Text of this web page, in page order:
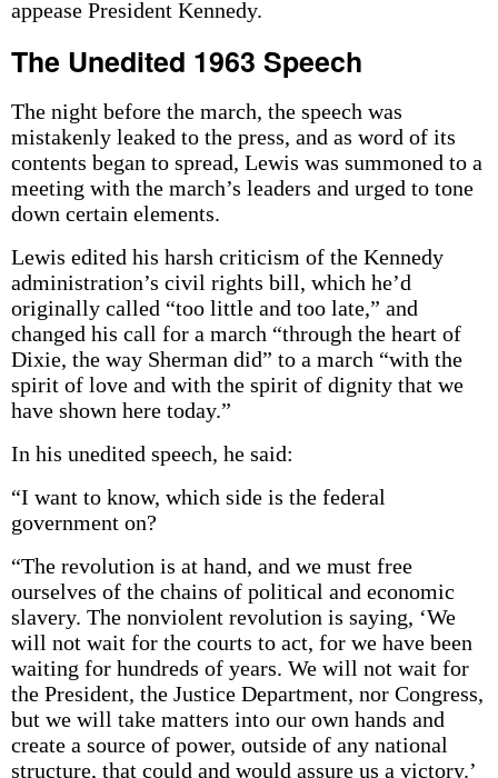
appease President Kennedy.
The Unedited 1963 Speech
The night before the march, the speech was
mistakenly leaked to the press, and as word of its
contents began to spread, Lewis was summoned to a
meeting with the march’s leaders and urged to tone
down certain elements.
Lewis edited his harsh criticism of the Kennedy
administration’s civil rights bill, which he’d
originally called “too little and too late,” and
changed his call for a march “through the heart of
Dixie, the way Sherman did” to a march “with the
spirit of love and with the spirit of dignity that we
have shown here today.”
In his unedited speech, he said:
“I want to know, which side is the federal
government on?
“The revolution is at hand, and we must free
ourselves of the chains of political and economic
slavery. The nonviolent revolution is saying, ‘We
will not wait for the courts to act, for we have been
waiting for hundreds of years. We will not wait for
the President, the Justice Department, nor Congress,
but we will take matters into our own hands and
create a source of power, outside of any national
structure, that could and would assure us a victory.’